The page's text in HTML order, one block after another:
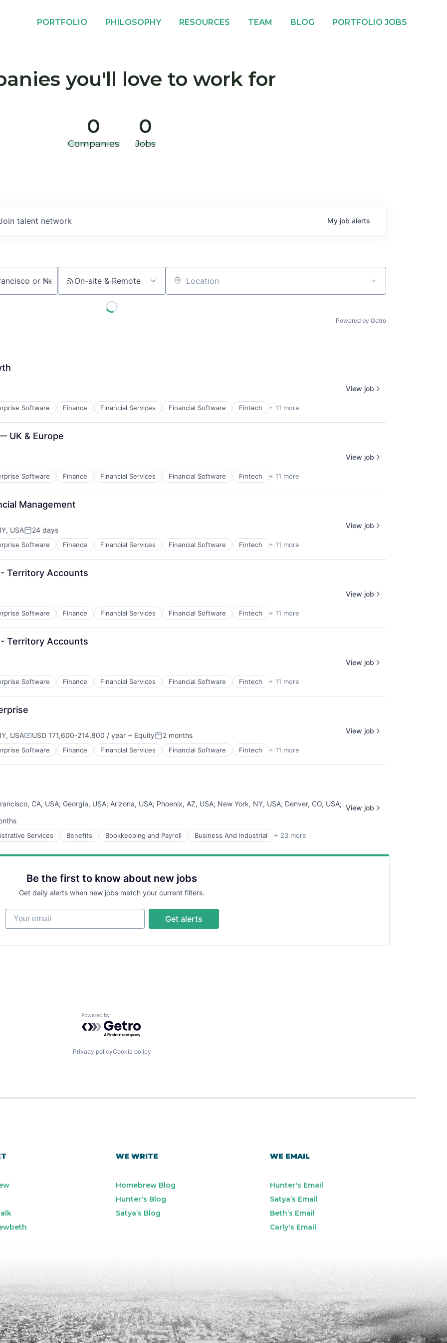
PORTFOLIO PHILOSOPHY RESOURCES TEAM BLOG PORTFOLIO JOBS
you'll love to work for
0
Companies
0
Jobs
talent network My job alerts
On-site & Remote Location
Powered by Getro
Software Finance Financial Services Financial Software Fintech + 11 more
View job
UK & Europe
Software Finance Financial Services Financial Software Fintech + 11 more
View job
Management
USAPosted:
24 days
Software Finance Financial Services Financial Software Fintech + 11 more
View job
Territory Accounts
Software Finance Financial Services Financial Software Fintech + 11 more
View job
Territory Accounts
Software Finance Financial Services Financial Software Fintech + 11 more
View job
USACompensation:
USD 171,600-214,800 / year + EquityPosted:
2 months
Software Finance Financial Services Financial Software Fintech + 11 more
View job
CA, USA; Georgia, USA; Arizona, USA; Phoenix, AZ, USA; New York, NY, USA; Denver, CO, USA;
Services Benefits Bookkeeping and Payroll Business And Industrial + 23 more
View job
Be the first to know about new jobs
Get daily alerts when new jobs match your current filters.
Your email
Get alerts
Powered by Getro.com
Privacy policyCookie policy
WE WRITE
Homebrew Blog
Hunter's Blog
Satya’s Blog
WE EMAIL
Hunter's Email
Satya’s Email
Beth’s Email
Carly's Email